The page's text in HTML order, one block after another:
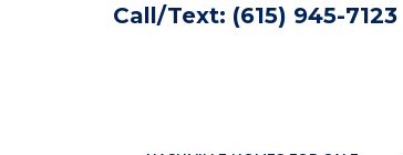
Call/Text: (615) 945-7123